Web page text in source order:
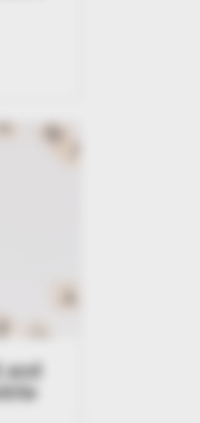
and